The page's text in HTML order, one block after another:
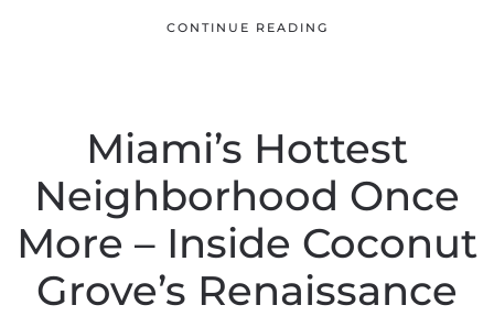
CONTINUE READING
Miami’s Hottest
Neighborhood Once
More – Inside Coconut
Grove’s Renaissance